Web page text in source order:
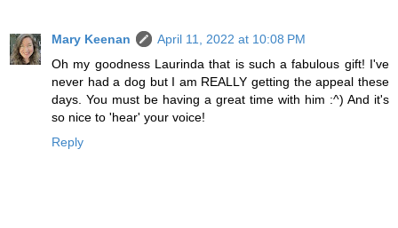
Mary Keenan
April 11, 2022 at 10:08 PM
Oh my goodness Laurinda that is such a fabulous gift! I've
never had a dog but I am REALLY getting the appeal these
days. You must be having a great time with him :^) And it's
so nice to 'hear' your voice!
Reply